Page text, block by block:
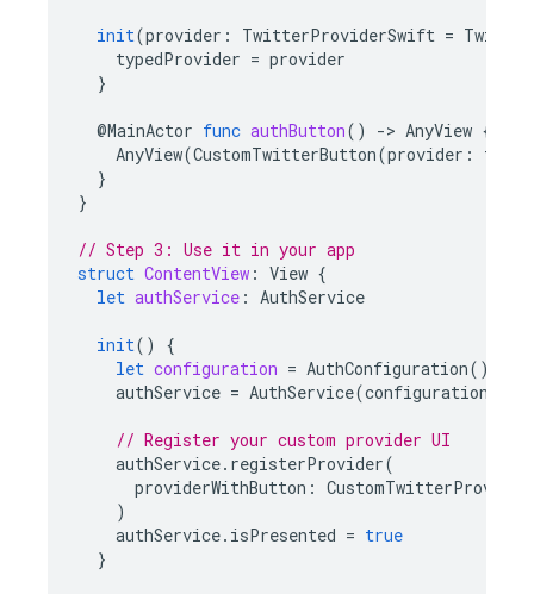
init(provider : TwitterProviderSwift =
typedProvider = provider
}
@MainActor func authButton() -> AnyView {
AnyView(CustomTwitterButton(provider :
}
}
// Step 3: Use it in your app
struct ContentView : View {
let authService : AuthService
init()
{
let configuration = AuthConfiguration()
authService = AuthService(configuration
// Register your custom provider UI
authService. registerProvider(
providerWithButton :
)
authService. isPresented = true
}